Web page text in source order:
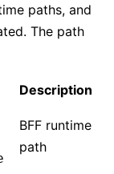
paths, and
The path
Description
BFF runtime
path